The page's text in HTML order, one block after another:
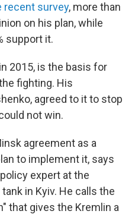
recent survey, more than
on his plan, while
support it.
2015, is the basis for
fighting. His
agreed to it to stop
not win.
agreement as a
to implement it, says
expert at the
tank in Kyiv. He calls the
that gives the Kremlin a